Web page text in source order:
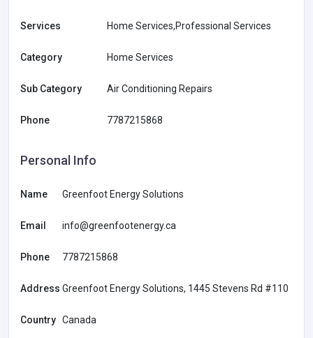
Services Home Services,Professional Services
Category Home Services
Sub Category Air Conditioning Repairs
Phone 7787215868
Personal Info
Name Greenfoot Energy Solutions
Email info@greenfootenergy.ca
Phone 7787215868
Address Greenfoot Energy Solutions, 1445 Stevens Rd #110
Country Canada